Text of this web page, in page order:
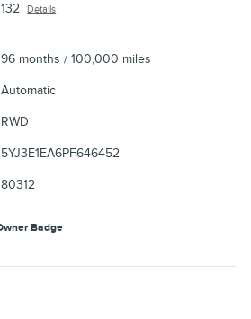
132 Details
96 months / 100,000 miles
Automatic
RWD
5YJ3E1EA6PF646452
80312